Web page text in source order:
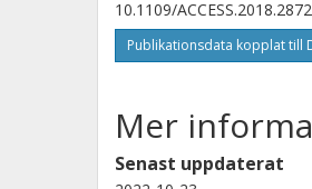
10.1109/
Publikationsdata kopplat till
Mer
Senast uppdaterat